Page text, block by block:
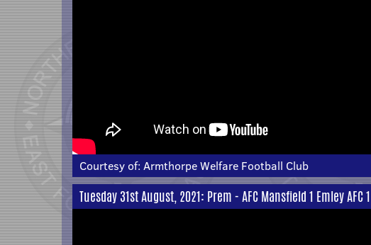
Courtesy of: Armthorpe Welfare Football Club
Tuesday 31st August, 2021: Prem - AFC Mansfield 1 Emley AFC 1